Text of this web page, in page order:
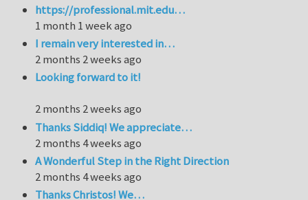
https://professional.mit.edu…
1 month 1 week ago
I remain very interested in…
2 months 2 weeks ago
Looking forward to it!
2 months 2 weeks ago
Thanks Siddiq! We appreciate…
2 months 4 weeks ago
A Wonderful Step in the Right Direction
2 months 4 weeks ago
Thanks Christos! We…